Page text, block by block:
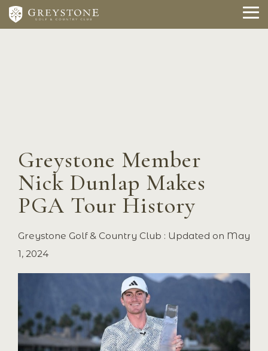
Skip
to
the
Greystone Member
Nick Dunlap Makes
PGA Tour History
Greystone Golf & Country Club : Updated on May
1, 2024